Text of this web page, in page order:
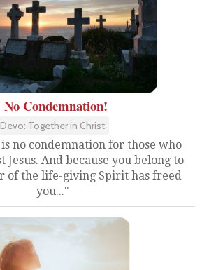
No Condemnation!
Devo: Together in Christ
no condemnation for those who
Jesus. And because you belong to
of the life-giving Spirit has freed
you..."